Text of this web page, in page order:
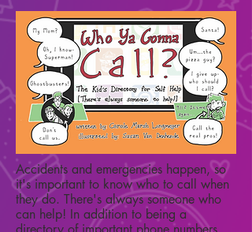
Accidents and emergencies happen, so
it's important to know who to call when
they do. There's always someone who
can help! In addition to being a